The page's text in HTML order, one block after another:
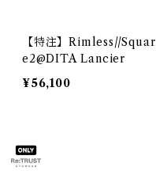
【特注】Rimless//Squar
e2@DITA Lancier
¥56,100